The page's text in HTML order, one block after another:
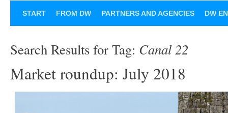
START FROM DW PARTNERS AND AGENCIES DW
Search Results for Tag: Canal 22
Market roundup: July 2018